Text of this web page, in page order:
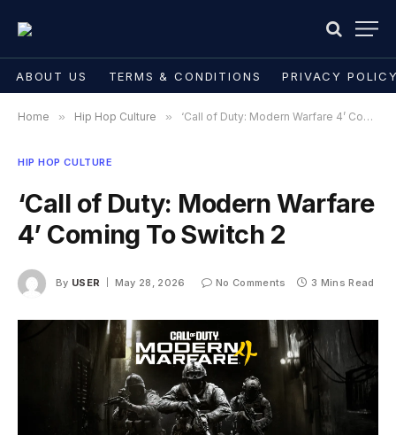
ABOUT US TERMS & CONDITIONS PRIVACY
Home » Hip Hop Culture » ‘Call of Duty: Modern Warfare 4’ Coming To Switch 2
HIP HOP CULTURE
‘Call of Duty: Modern Warfare
4’ Coming To Switch 2
By USER May 28, 2026 No Comments 3 Mins Read